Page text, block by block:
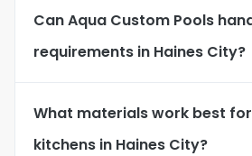
Can Aqua Custom Pools
requirements in Haines City?
What materials work best
kitchens in Haines City?